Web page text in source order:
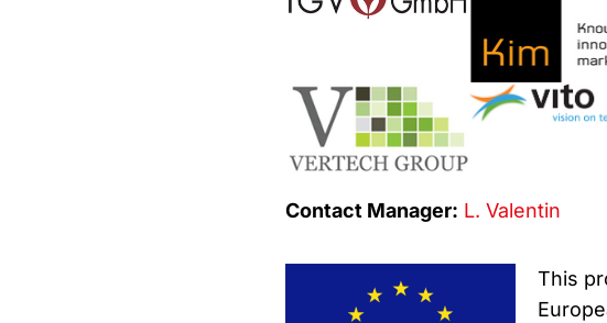
Contact Manager: L. Valentin
This